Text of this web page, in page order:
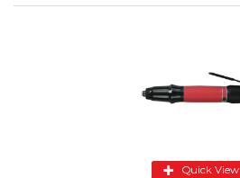
Quick View